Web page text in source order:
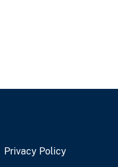
Privacy Policy